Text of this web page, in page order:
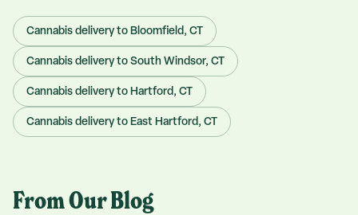
Cannabis delivery toBloomfield, CT
Cannabis delivery toSouth Windsor, CT
Cannabis delivery toHartford, CT
Cannabis delivery toEast Hartford, CT
From Our Blog